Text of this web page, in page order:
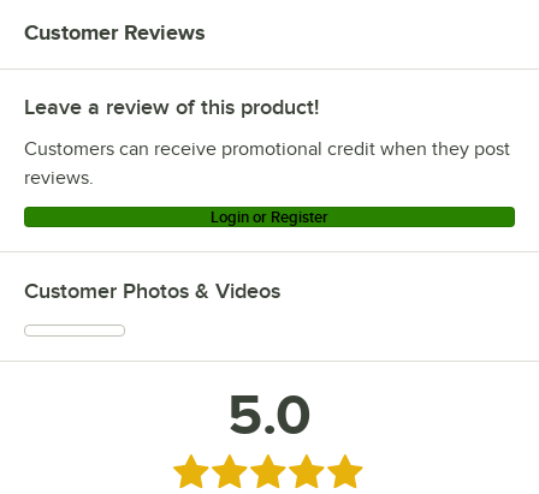
Customer Reviews
Leave a review of this product!
Customers can receive promotional credit when they post
reviews.
Login or Register
Customer Photos & Videos
5.0
Rated 5 out of 5 stars